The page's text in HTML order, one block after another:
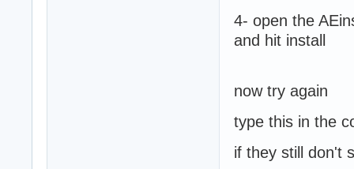
4- open the
and hit install
now try again
type this in the
if they still don't